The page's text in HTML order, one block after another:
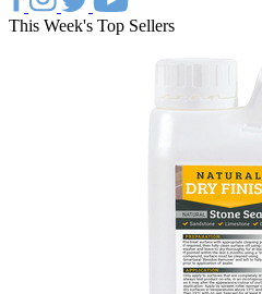
This Week's Top Sellers